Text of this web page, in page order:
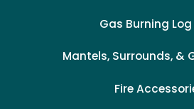
Gas Burning
Mantels, Surrounds, &
Fire